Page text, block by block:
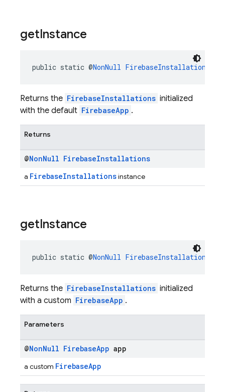
getInstance
public static @NonNull FirebaseInstallations
Returns the FirebaseInstallations initialized
with the default FirebaseApp .
Returns
@NonNull FirebaseInstallations
a FirebaseInstallationsinstance
getInstance
public static @NonNull FirebaseInstallations
Returns the FirebaseInstallations initialized
with a custom FirebaseApp .
Parameters
@NonNull FirebaseApp app
a custom FirebaseApp